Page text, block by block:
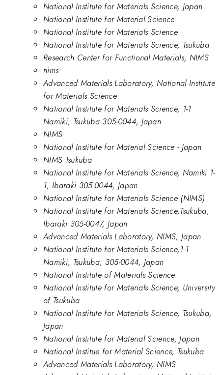
National Institute for Materials Science, Japan
National Institute for Material Science
National Institute for Materials Science
National Institute for Materials Science, Tsukuba
Research Center for Functional Materials, NIMS
nims
Advanced Materials Laboratory, National Institute
for Materials Science
National Institute for Materials Science, 1-1
Namiki, Tsukuba 305-0044, Japan
NIMS
National Institute for Material Science - Japan
NIMS Tsukuba
National Institute for Materials Science, Namiki 1-
1, Ibaraki 305-0044, Japan.
National Institute for Materials Science (NIMS)
National Institute for Materials Science,Tsukuba,
Ibaraki 305-0047, Japan
Advanced Materials Laboratory, NIMS, Japan
National Institute for Materials Science,1-1
Namiki, Tsukuba, 305-0044, Japan
National Institute of Materials Science
National Institute for Materials Science, University
of Tsukuba
National Institute for Materials Science, Tsukuba,
Japan
National Institute for Material Science, Japan
National Institue for Material Science, Tsukuba
Advanced Materials Laboratory, NIMS